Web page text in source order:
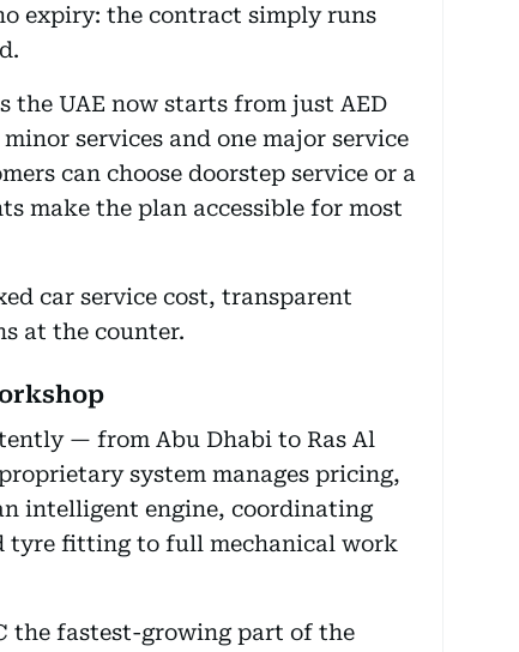
expiry: the contract simply runs
the UAE now starts from just AED
services and one major service
can choose doorstep service or a
make the plan accessible for most
car service cost, transparent
at the counter.
— from Abu Dhabi to Ras Al
system manages pricing,
intelligent engine, coordinating
tyre fitting to full mechanical work
the fastest-growing part of the